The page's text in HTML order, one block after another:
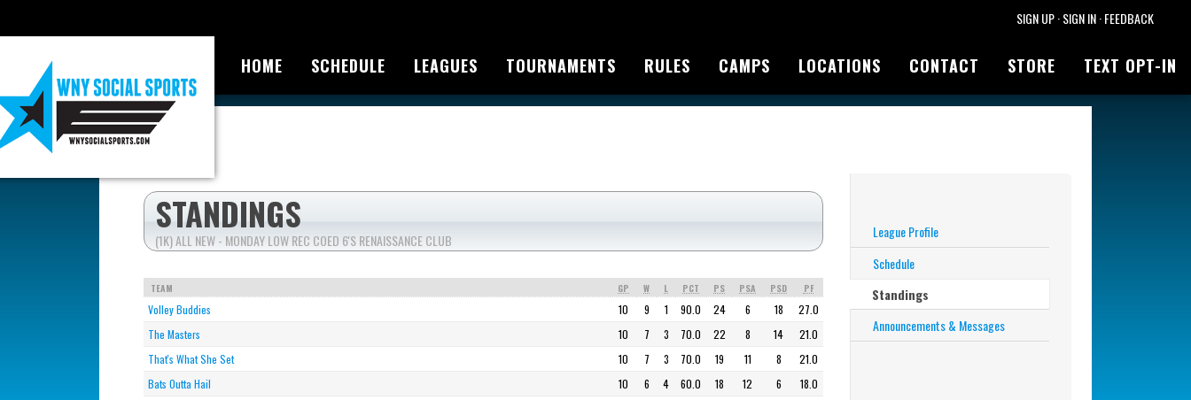
SIGN UP·SIGN IN·FEEDBACK
HOME SCHEDULE LEAGUES TOURNAMENTS RULES CAMPS LOCATIONS CONTACT STORE TEXT OPT-IN
STANDINGS
(1K) ALL NEW - MONDAY LOW REC COED 6'S RENAISSANCE CLUB
TEAM GP W L PCT PS PSA PSD PF
Volley Buddies 10 9 1 90.0 24 6 18
27.0
The Masters
10 7 3 70.0 22 8 14
21.0
That's What She Set
10 7 3 70.0 19 11 8
21.0
Bats Outta Hail
10 6 4 60.0 18 12 6
18.0
League Profile
Schedule
Standings
Announcements & Messages